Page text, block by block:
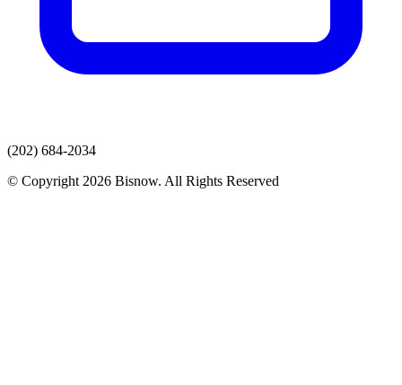
(202) 684-2034
© Copyright 2026 Bisnow. All Rights Reserved